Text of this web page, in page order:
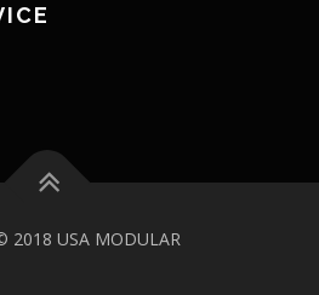
2018 USA MODULAR